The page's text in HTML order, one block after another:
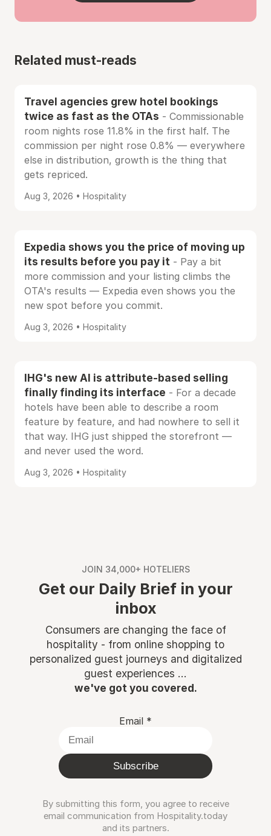
Related must-reads
Travel agencies grew hotel bookings
twice as fast as the OTAs - Commissionable
room nights rose 11.8% in the first half. The
commission per night rose 0.8% — everywhere
else in distribution, growth is the thing that
gets repriced.
Aug 3, 2026 • Hospitality
Expedia shows you the price of moving up
its results before you pay it - Pay a bit
more commission and your listing climbs the
OTA's results — Expedia even shows you the
new spot before you commit.
Aug 3, 2026 • Hospitality
IHG's new AI is attribute-based selling
finally finding its interface - For a decade
hotels have been able to describe a room
feature by feature, and had nowhere to sell it
that way. IHG just shipped the storefront —
and never used the word.
Aug 3, 2026 • Hospitality
JOIN 34,000+ HOTELIERS
Get our Daily Brief in your
inbox
Consumers are changing the face of
hospitality - from online shopping to
personalized guest journeys and digitalized
guest experiences ...
we've got you covered.
Email *
Subscribe
By submitting this form, you agree to receive
email communication from Hospitality.today
and its partners.